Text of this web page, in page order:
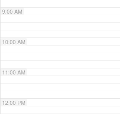
9:00 AM
10:00 AM
11:00 AM
12:00 PM